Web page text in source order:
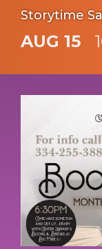
Storytime
AUG 15